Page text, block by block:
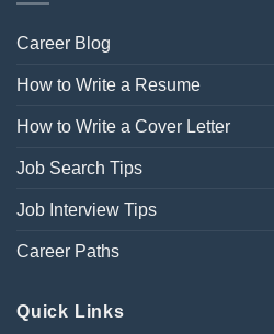
Career Blog
How to Write a Resume
How to Write a Cover Letter
Job Search Tips
Job Interview Tips
Career Paths
Quick Links